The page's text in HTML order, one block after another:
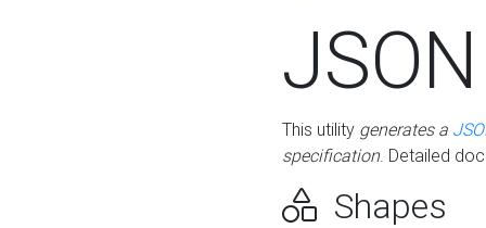
This utility generates a
specification. Detailed
Shapes